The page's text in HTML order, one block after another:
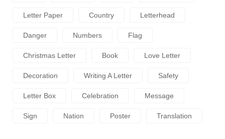
Letter Paper Country Letterhead
Danger Numbers Flag
Christmas Letter Book Love Letter
Decoration Writing A Letter Safety
Letter Box Celebration Message
Sign Nation Poster Translation